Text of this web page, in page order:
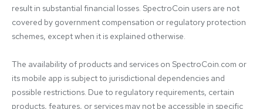
result in substantial financial losses. SpectroCoin users are not
covered by government compensation or regulatory protection
schemes, except when it is explained otherwise.
The availability of products and services on SpectroCoin.com or
its mobile app is subject to jurisdictional dependencies and
possible restrictions. Due to regulatory requirements, certain
products, features, or services may not be accessible in specific